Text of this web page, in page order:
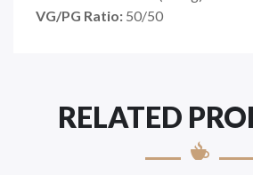
VG/PG Ratio: 50/50
RELATED